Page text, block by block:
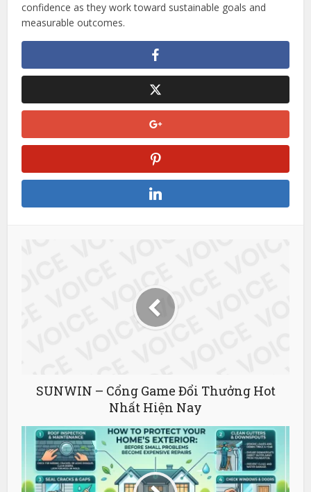
confidence as they work toward sustainable goals and
measurable outcomes.
SUNWIN – Cổng Game Đổi Thưởng Hot
Nhất Hiện Nay